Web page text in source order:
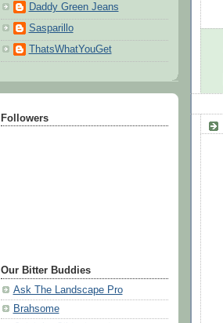
Daddy Green Jeans
Sasparillo
ThatsWhatYouGet
Followers
Our Bitter Buddies
Ask The Landscape Pro
Brahsome